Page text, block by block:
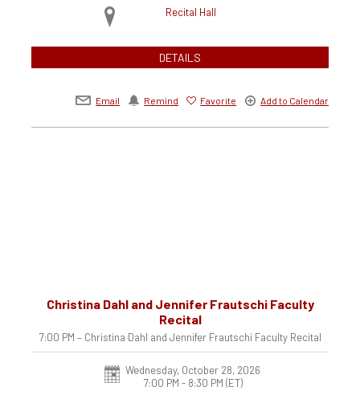
Recital Hall
DETAILS
Email Remind Favorite Add to Calendar
Christina Dahl and Jennifer Frautschi Faculty
Recital
7:00 PM – Christina Dahl and Jennifer Frautschi Faculty Recital
Wednesday, October 28, 2026
7:00 PM - 8:30 PM (ET)